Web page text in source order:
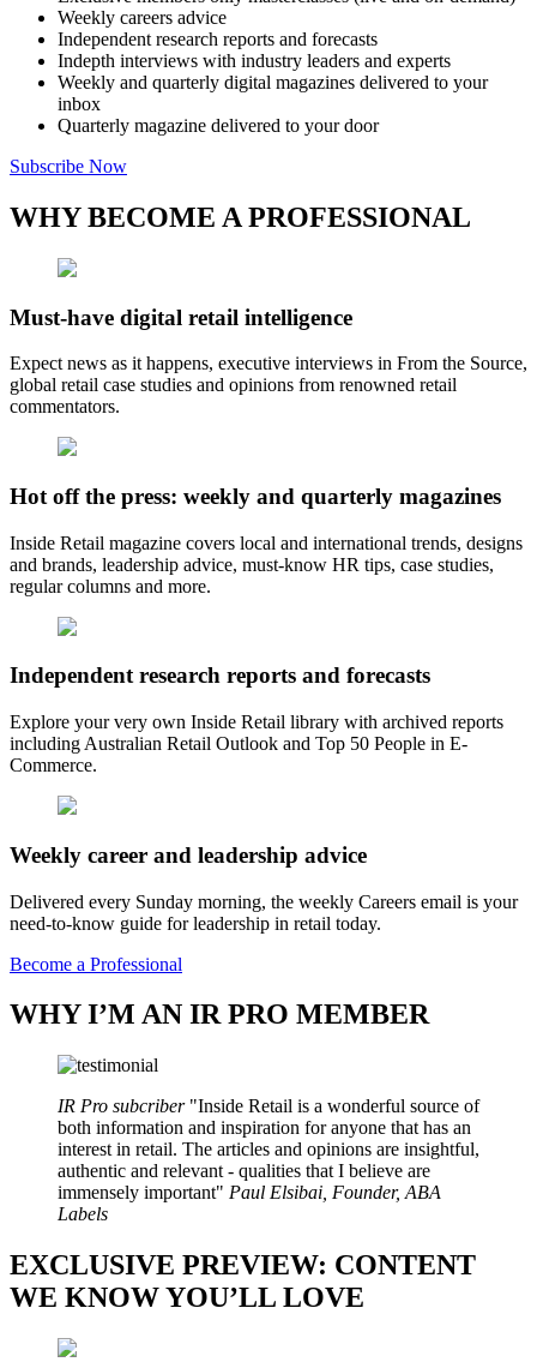
Weekly careers advice
Independent research reports and forecasts
Indepth interviews with industry leaders and experts
Weekly and quarterly digital magazines delivered to your
inbox
Quarterly magazine delivered to your door
Subscribe Now
WHY BECOME A PROFESSIONAL
Must-have digital retail intelligence
Expect news as it happens, executive interviews in From the Source,
global retail case studies and opinions from renowned retail
commentators.
Hot off the press: weekly and quarterly magazines
Inside Retail magazine covers local and international trends, designs
and brands, leadership advice, must-know HR tips, case studies,
regular columns and more.
Independent research reports and forecasts
Explore your very own Inside Retail library with archived reports
including Australian Retail Outlook and Top 50 People in E-
Commerce.
Weekly career and leadership advice
Delivered every Sunday morning, the weekly Careers email is your
need-to-know guide for leadership in retail today.
Become a Professional
WHY I’M AN IR PRO MEMBER
IR Pro subcriber
Inside Retail is a wonderful source of
both information and inspiration for anyone that has an
interest in retail. The articles and opinions are insightful,
authentic and relevant - qualities that I believe are
immensely important
Paul Elsibai, Founder, ABA
Labels
EXCLUSIVE PREVIEW: CONTENT
WE KNOW YOU’LL LOVE